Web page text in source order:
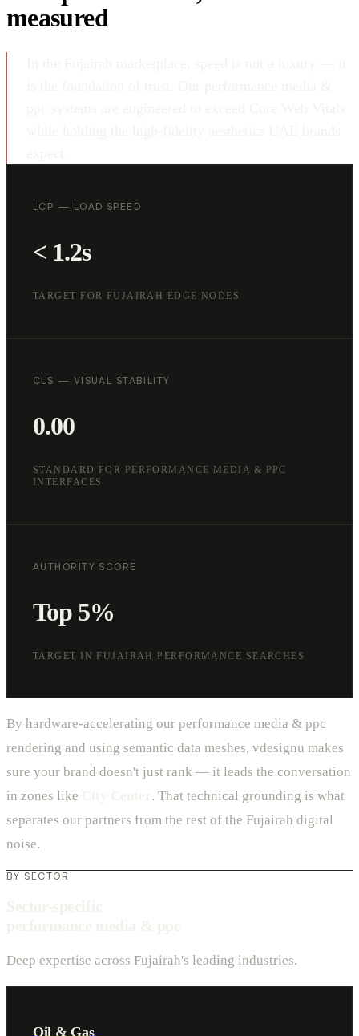
measured
LCP — LOAD SPEED
< 1.2s
TARGET FOR FUJAIRAH EDGE NODES
CLS — VISUAL STABILITY
0.00
STANDARD FOR PERFORMANCE MEDIA & PPC
INTERFACES
AUTHORITY SCORE
Top 5%
TARGET IN FUJAIRAH PERFORMANCE SEARCHES
By hardware-accelerating our performance media & ppc
rendering and using semantic data meshes, vdesignu makes
sure your brand doesn't just rank — it leads the conversation
in zones like
. That technical grounding is what
separates our partners from the rest of the Fujairah digital
noise.
BY SECTOR
Deep expertise across Fujairah's leading industries.
Oil & Gas